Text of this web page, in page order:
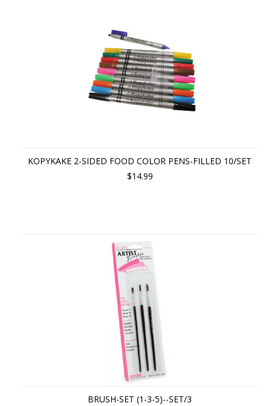
KOPYKAKE 2-SIDED FOOD COLOR PENS-FILLED 10/SET
$14.99
BRUSH-SET (1-3-5)--SET/3